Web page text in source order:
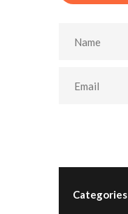
Categories